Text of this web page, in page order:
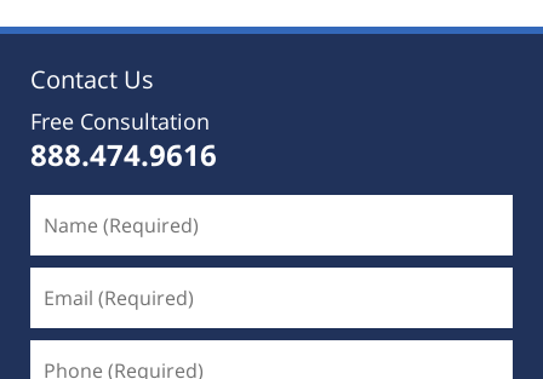
Contact Us
Free Consultation
888.474.9616